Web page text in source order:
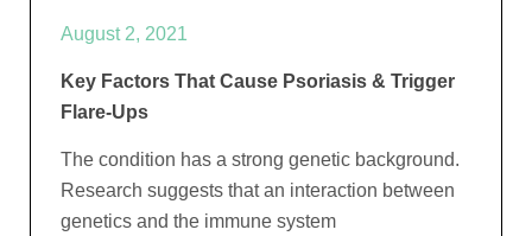
August 2, 2021
Key Factors That Cause Psoriasis & Trigger
Flare-Ups
The condition has a strong genetic background.
Research suggests that an interaction between
genetics and the immune system